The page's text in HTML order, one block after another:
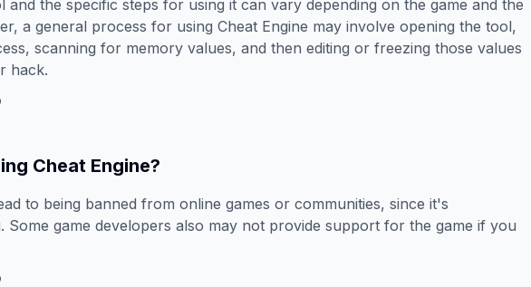
and the specific steps for using it can vary depending on the game and the
a general process for using Cheat Engine may involve opening the tool,
scanning for memory values, and then editing or freezing those values
hack.
Cheat Engine?
to being banned from online games or communities, since it's
Some game developers also may not provide support for the game if you